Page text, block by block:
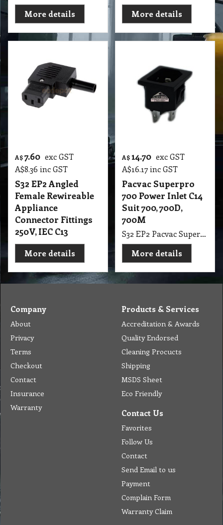
More details
More details
A$ 7.60 exc GST
A$8.36 inc GST
S32 EP2 Angled
Female Rewireable
Appliance
Connector Fittings
250V, IEC C13
More details
A$14.70 exc GST
A$16.17 inc GST
Pacvac Superpro
700 Power Inlet C14
Suit 700, 700D,
700M
S32 EP2 Pacvac Superpro 700 Power Inlet C14 Suit 700, 700D, 700M
More details
Company
About
Privacy
Terms
Checkout
Contact
Insurance
Warranty
Products & Services
Accreditation & Awards
Quality Endorsed
Cleaning Procucts
Shipping
MSDS Sheet
Eco Friendly
Contact Us
Favorites
Follow Us
Contact
Send Email to us
Payment
Complain Form
Warranty Claim